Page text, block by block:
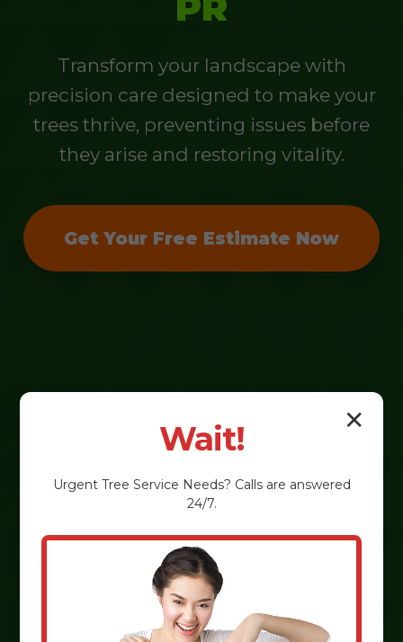
Transform your landscape with
precision care designed to make your
trees thrive, preventing issues before
they arise and restoring vitality.
Get Your Free Estimate Now
✕
Wait!
Urgent Tree Service Needs? Calls are answered
24/7.